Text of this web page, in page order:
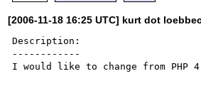
[2006-11-18 16:25 UTC] kurt dot
Description:
------------
I would like to change from PHP